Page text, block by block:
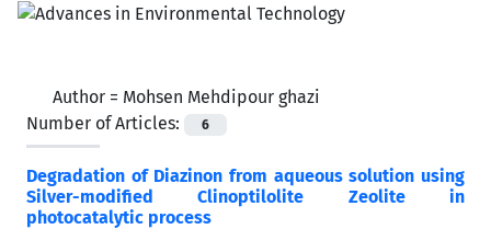
Author = Mohsen Mehdipour ghazi
Number of Articles:
6
Degradation of Diazinon from aqueous solution using
Silver-modified Clinoptilolite Zeolite in
photocatalytic process